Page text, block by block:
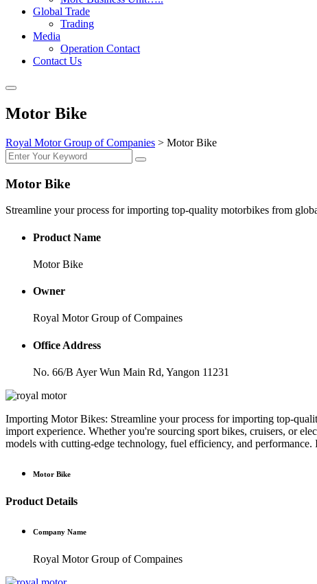
Global Trade
Trading
Media
Operation Contact
Contact Us
Motor Bike
Royal Motor Group of Companies > Motor Bike
Motor Bike
Streamline your process for importing top-quality motorbikes from
Product Name
Motor Bike
Owner
Royal Motor Group of Compaines
Office Address
No. 66/B Ayer Wun Main Rd, Yangon 11231
Importing Motor Bikes: Streamline your process for importing top-
import experience. Whether you're sourcing sport bikes, cruisers, or
models with cutting-edge technology, fuel efficiency, and
Motor Bike
Product Details
Company Name
Royal Motor Group of Compaines